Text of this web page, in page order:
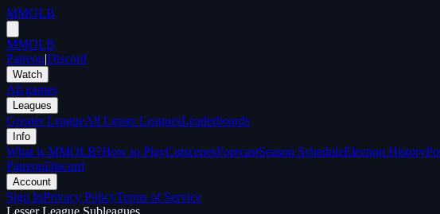
MMOLB
MMOLB
Patreon|Discord
Watch
All games
Leagues
Greater LeagueAll Lesser LeaguesLeaderboards
Info
What is MMOLB?How to PlayCutscenesForecastSeason ScheduleElection History
PatreonDiscord
Account
Sign InPrivacy PolicyTerms of Service
Lesser League Subleagues